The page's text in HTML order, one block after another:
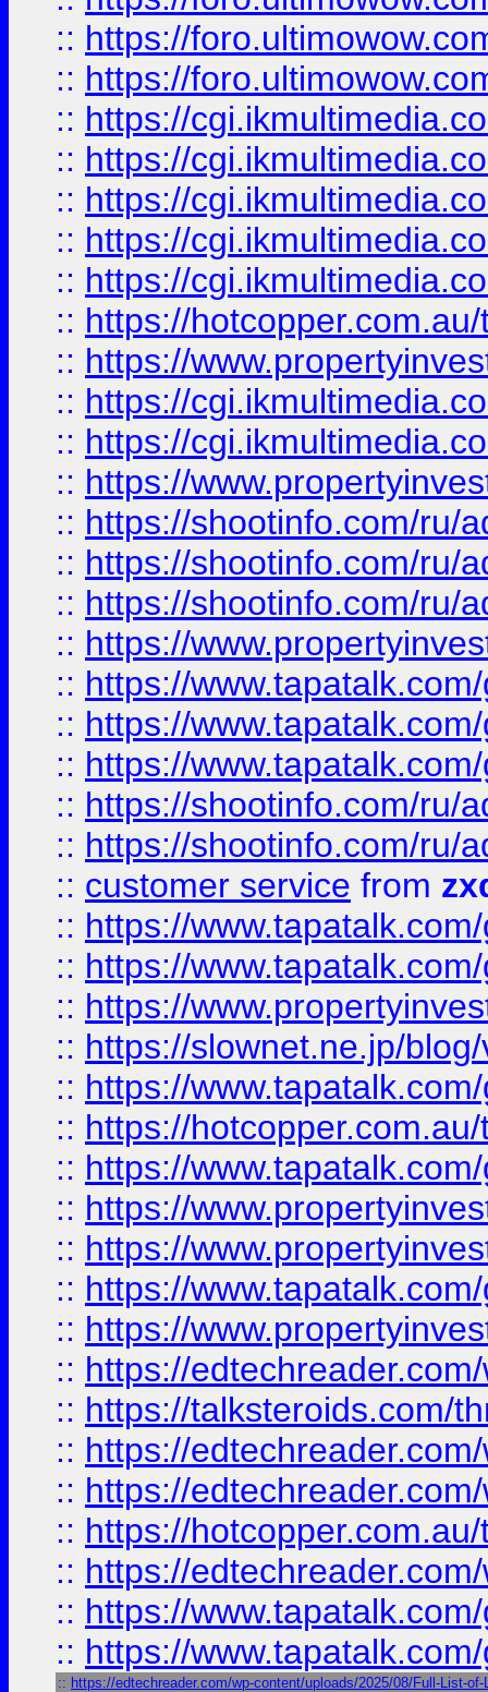
:: https://
:: https://
:: https://
:: https://
:: https://
:: https://
:: https://
:: https://
:: https://
:: https://
:: https://
:: https://
:: https://shootinfo.com/ru/
:: https://shootinfo.com/ru/
:: https://shootinfo.com/ru/
:: https://
:: https://
:: https://
:: https://
:: https://shootinfo.com/ru/
:: https://shootinfo.com/ru/
:: customer service from
:: https://
:: https://
:: https://
:: https://slownet.ne.jp/
:: https://
:: https://
:: https://
:: https://
:: https://
:: https://
:: https://
:: https://
:: https://talksteroids.com/
:: https://
:: https://
:: https://
:: https://
:: https://
:: https://
:: https://edtechreader.com/wp-content/uploads/2025/08/Full-List-